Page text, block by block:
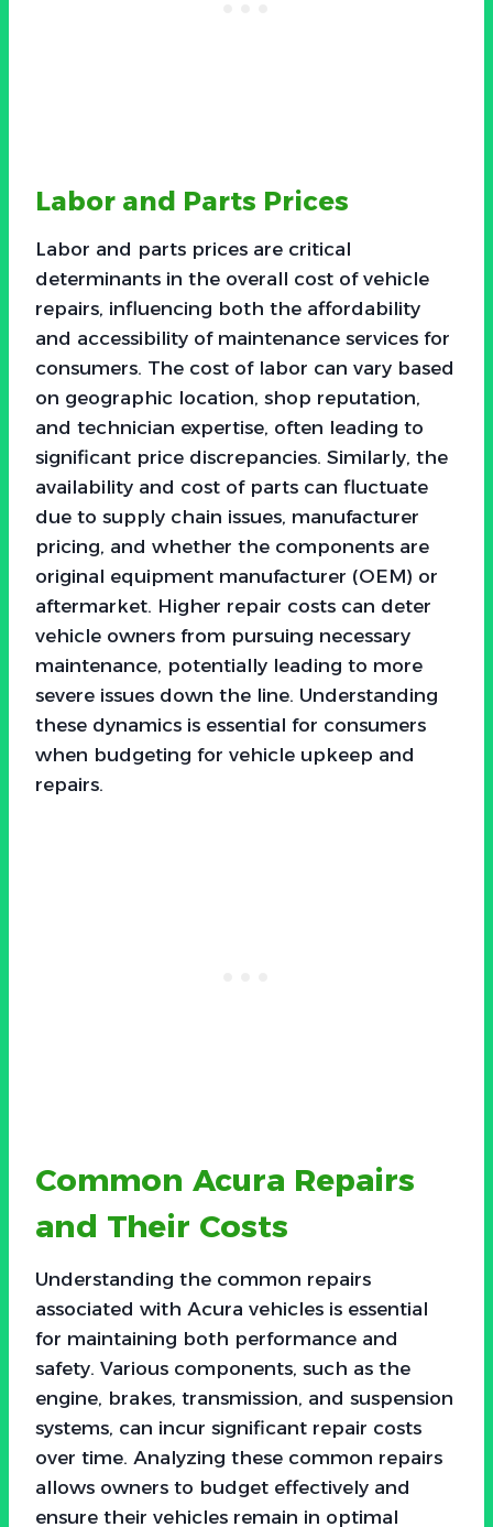
Labor and Parts Prices
Labor and parts prices are critical
determinants in the overall cost of vehicle
repairs, influencing both the affordability
and accessibility of maintenance services for
consumers. The cost of labor can vary based
on geographic location, shop reputation,
and technician expertise, often leading to
significant price discrepancies. Similarly, the
availability and cost of parts can fluctuate
due to supply chain issues, manufacturer
pricing, and whether the components are
original equipment manufacturer (OEM) or
aftermarket. Higher repair costs can deter
vehicle owners from pursuing necessary
maintenance, potentially leading to more
severe issues down the line. Understanding
these dynamics is essential for consumers
when budgeting for vehicle upkeep and
repairs.
Common Acura Repairs
and Their Costs
Understanding the common repairs
associated with Acura vehicles is essential
for maintaining both performance and
safety. Various components, such as the
engine, brakes, transmission, and suspension
systems, can incur significant repair costs
over time. Analyzing these common repairs
allows owners to budget effectively and
ensure their vehicles remain in optimal